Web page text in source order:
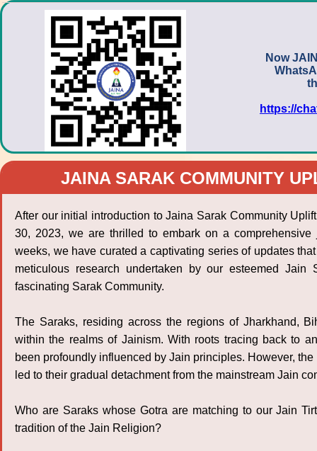
Now
https://
JAINA SARAK COMMUNITY
After our initial introduction to Jaina Sarak Community
30, 2023, we are thrilled to embark on a
weeks, we have curated a captivating series of updates
meticulous research undertaken by our esteemed
fascinating Sarak Community.
The Saraks, residing across the regions of Jharkhand,
within the realms of Jainism. With roots tracing back to
been profoundly influenced by Jain principles. However,
led to their gradual detachment from the mainstream Jain
Who are Saraks whose Gotra are matching to our Jain
tradition of the Jain Religion?